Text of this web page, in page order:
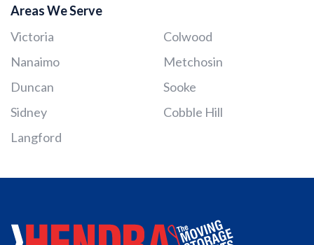
Areas We Serve
Victoria
Nanaimo
Duncan
Sidney
Langford
Colwood
Metchosin
Sooke
Cobble Hill